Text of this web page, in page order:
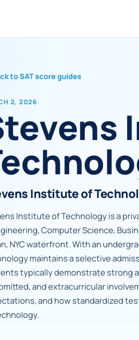
to SAT score guides
2, 2026
Institute of
Institute of Technology is a
Computer Science,
NYC waterfront. With an
maintains a selective
typically demonstrate strong
and extracurricular
and how standardized